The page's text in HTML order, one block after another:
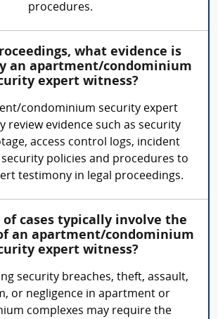
procedures.
what evidence is
an apartment/condominium
expert witness?
condominium security expert
review evidence such as security
access control logs, incident
policies and procedures to
testimony in legal proceedings.
of cases typically involve the
an apartment/condominium
expert witness?
security breaches, theft, assault,
or negligence in apartment or
complexes may require the